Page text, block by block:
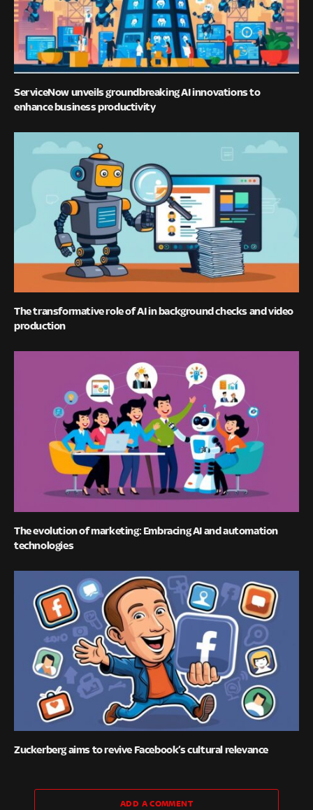
ServiceNow unveils groundbreaking AI innovations to
enhance business productivity
The transformative role of AI in background checks and video
production
The evolution of marketing: Embracing AI and automation
technologies
Zuckerberg aims to revive Facebook’s cultural relevance
ADD A COMMENT